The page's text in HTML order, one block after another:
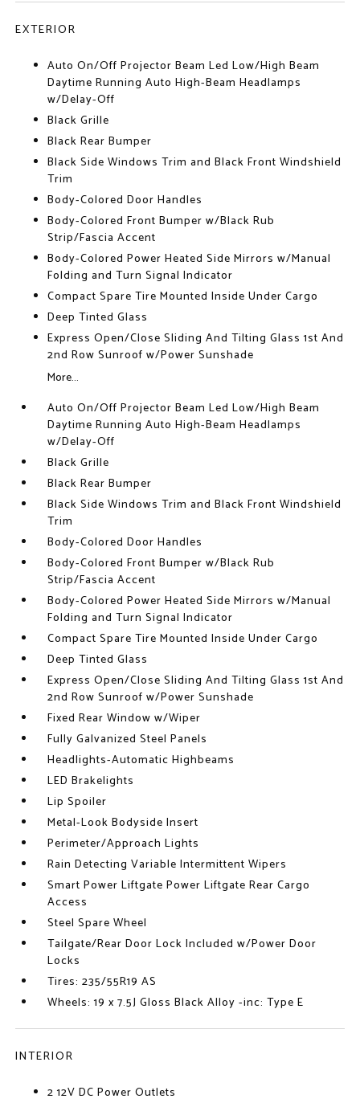
EXTERIOR
Auto On/Off Projector Beam Led Low/High Beam
Daytime Running Auto High-Beam Headlamps
w/Delay-Off
Black Grille
Black Rear Bumper
Black Side Windows Trim and Black Front Windshield
Trim
Body-Colored Door Handles
Body-Colored Front Bumper w/Black Rub
Strip/Fascia Accent
Body-Colored Power Heated Side Mirrors w/Manual
Folding and Turn Signal Indicator
Compact Spare Tire Mounted Inside Under Cargo
Deep Tinted Glass
Express Open/Close Sliding And Tilting Glass 1st And
2nd Row Sunroof w/Power Sunshade
More...
Auto On/Off Projector Beam Led Low/High Beam
Daytime Running Auto High-Beam Headlamps
w/Delay-Off
Black Grille
Black Rear Bumper
Black Side Windows Trim and Black Front Windshield
Trim
Body-Colored Door Handles
Body-Colored Front Bumper w/Black Rub
Strip/Fascia Accent
Body-Colored Power Heated Side Mirrors w/Manual
Folding and Turn Signal Indicator
Compact Spare Tire Mounted Inside Under Cargo
Deep Tinted Glass
Express Open/Close Sliding And Tilting Glass 1st And
2nd Row Sunroof w/Power Sunshade
Fixed Rear Window w/Wiper
Fully Galvanized Steel Panels
Headlights-Automatic Highbeams
LED Brakelights
Lip Spoiler
Metal-Look Bodyside Insert
Perimeter/Approach Lights
Rain Detecting Variable Intermittent Wipers
Smart Power Liftgate Power Liftgate Rear Cargo
Access
Steel Spare Wheel
Tailgate/Rear Door Lock Included w/Power Door
Locks
Tires: 235/55R19 AS
Wheels: 19 x 7.5J Gloss Black Alloy -inc: Type E
INTERIOR
2 12V DC Power Outlets